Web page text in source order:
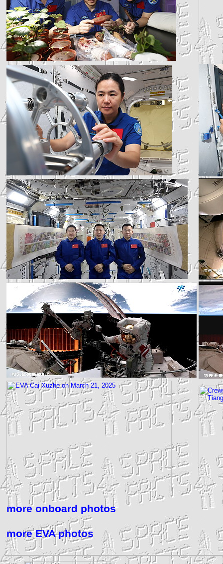
more onboard photos
more EVA photos